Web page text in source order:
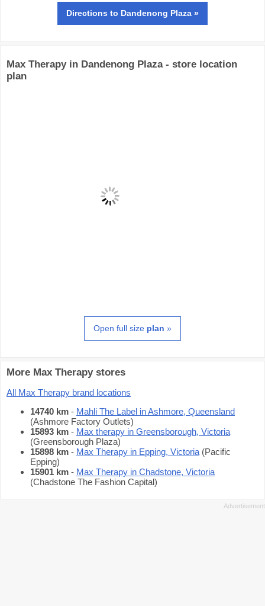
Directions to Dandenong Plaza »
Max Therapy in Dandenong Plaza - store location
plan
Open full size plan »
More Max Therapy stores
All Max Therapy brand locations
14740 km - Mahli The Label in Ashmore, Queensland
(Ashmore Factory Outlets)
15893 km - Max therapy in Greensborough, Victoria
(Greensborough Plaza)
15898 km - Max Therapy in Epping, Victoria (Pacific
Epping)
15901 km - Max Therapy in Chadstone, Victoria
(Chadstone The Fashion Capital)